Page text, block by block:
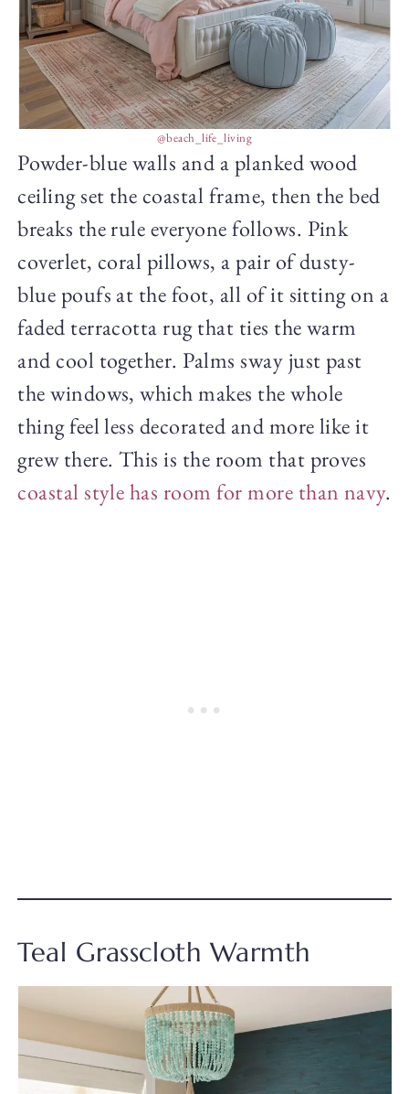
@beach_life_living
Powder-blue walls and a planked wood
ceiling set the coastal frame, then the bed
breaks the rule everyone follows. Pink
coverlet, coral pillows, a pair of dusty-
blue poufs at the foot, all of it sitting on a
faded terracotta rug that ties the warm
and cool together. Palms sway just past
the windows, which makes the whole
thing feel less decorated and more like it
grew there. This is the room that proves
coastal style has room for more than navy.
Teal Grasscloth Warmth